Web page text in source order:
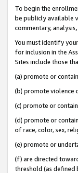
To begin the
be publicly available
commentary,
You must identify
for inclusion in the
Sites include those
(a) promote or
(b) promote violence
(c) promote or
(d) promote or
of race, color, sex,
(e) promote or
(f) are directed
threshold (as defined